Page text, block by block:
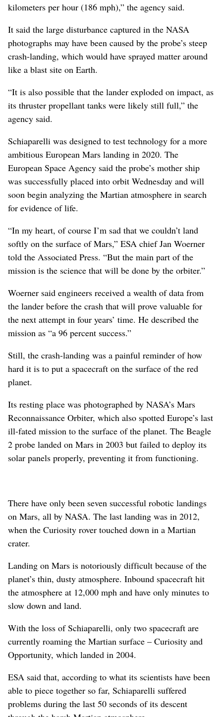
kilometers per hour (186 mph),” the agency said.
It said the large disturbance captured in the NASA
photographs may have been caused by the probe’s steep
crash-landing, which would have sprayed matter around
like a blast site on Earth.
“It is also possible that the lander exploded on impact, as
its thruster propellant tanks were likely still full,” the
agency said.
Schiaparelli was designed to test technology for a more
ambitious European Mars landing in 2020. The
European Space Agency said the probe’s mother ship
was successfully placed into orbit Wednesday and will
soon begin analyzing the Martian atmosphere in search
for evidence of life.
“In my heart, of course I’m sad that we couldn’t land
softly on the surface of Mars,” ESA chief Jan Woerner
told the Associated Press. “But the main part of the
mission is the science that will be done by the orbiter.”
Woerner said engineers received a wealth of data from
the lander before the crash that will prove valuable for
the next attempt in four years’ time. He described the
mission as “a 96 percent success.”
Still, the crash-landing was a painful reminder of how
hard it is to put a spacecraft on the surface of the red
planet.
Its resting place was photographed by NASA’s Mars
Reconnaissance Orbiter, which also spotted Europe’s last
ill-fated mission to the surface of the planet. The Beagle
2 probe landed on Mars in 2003 but failed to deploy its
solar panels properly, preventing it from functioning.
There have only been seven successful robotic landings
on Mars, all by NASA. The last landing was in 2012,
when the Curiosity rover touched down in a Martian
crater.
Landing on Mars is notoriously difficult because of the
planet’s thin, dusty atmosphere. Inbound spacecraft hit
the atmosphere at 12,000 mph and have only minutes to
slow down and land.
With the loss of Schiaparelli, only two spacecraft are
currently roaming the Martian surface – Curiosity and
Opportunity, which landed in 2004.
ESA said that, according to what its scientists have been
able to piece together so far, Schiaparelli suffered
problems during the last 50 seconds of its descent